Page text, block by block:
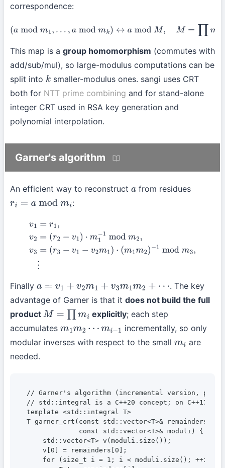
correspondence:
(a mod m 1, …,amodmk )↔ amodM ,M= mi.
This map is a group homomorphism (commutes with
add/sub/mul), so large-modulus computations can be
split into k smaller-modulus ones. sangi uses CRT
both for NTT prime combining and for stand-alone
integer CRT used in RSA key generation and
polynomial interpolation.
Garner's algorithm
An efficient way to reconstruct a from residues
ri= amodmi :
v1
(r3 −v 1−v 2 m1) m1m2) −1mod
Finally a=v1 +v 2m 1+v3m 1m2+⋯
. The key
advantage of Garner is that it does not build the full
product M= ∏m explicitly; each step
accumulates m1m2⋯ m i −1
incrementally, so only
modular inverses with respect to the small mi are
needed.
// Garner's algorithm (incremental version,
// std::integral is a C++20 concept; on C++17 or
template <std::integral T>
T garner_crt(const std::vector<T>& remainders,
             const std::vector<T>& moduli) {
    std::vector<T> v(moduli.size());
    v[0] = remainders[0];
    for (size_t i = 1; i < moduli.size(); ++i) {